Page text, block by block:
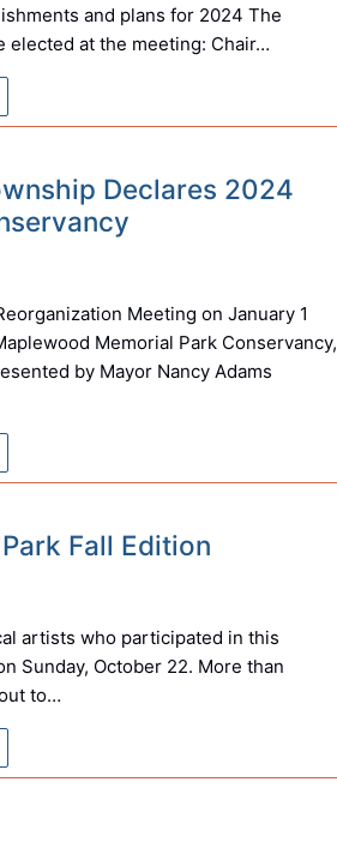
and plans for 2024 The
at the meeting: Chair…
Declares 2024
Meeting on January 1
Memorial Park Conservancy,
by Mayor Nancy Adams
Fall Edition
artists who participated in this
Sunday, October 22. More than
to…